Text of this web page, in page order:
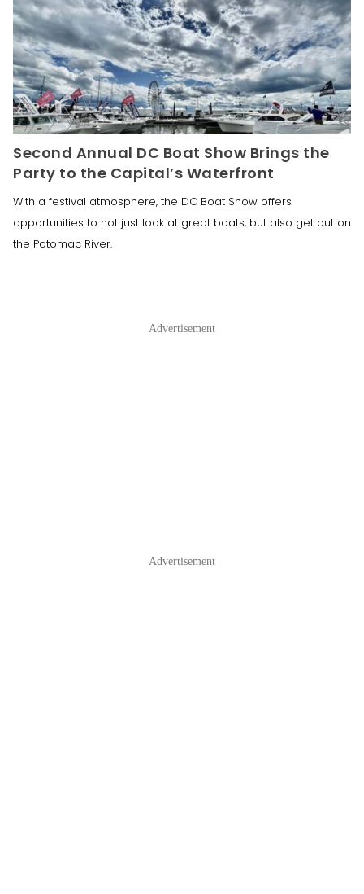
Second Annual DC Boat Show Brings the
Party to the Capital’s Waterfront
With a festival atmosphere, the DC Boat Show offers
opportunities to not just look at great boats, but also get out on
the Potomac River.
Advertisement
Advertisement